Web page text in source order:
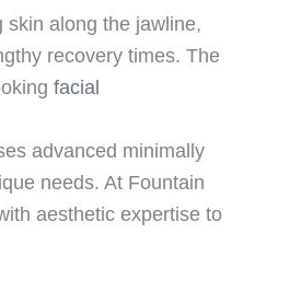
skin along the jawline,
recovery times. The
facial
advanced minimally
needs. At Fountain
aesthetic expertise to